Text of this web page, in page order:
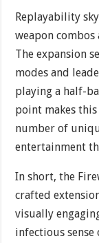
Replayability
weapon
The expansion
modes and
playing a half-
point makes
number of
entertainment
In short, the
crafted
visually
infectious